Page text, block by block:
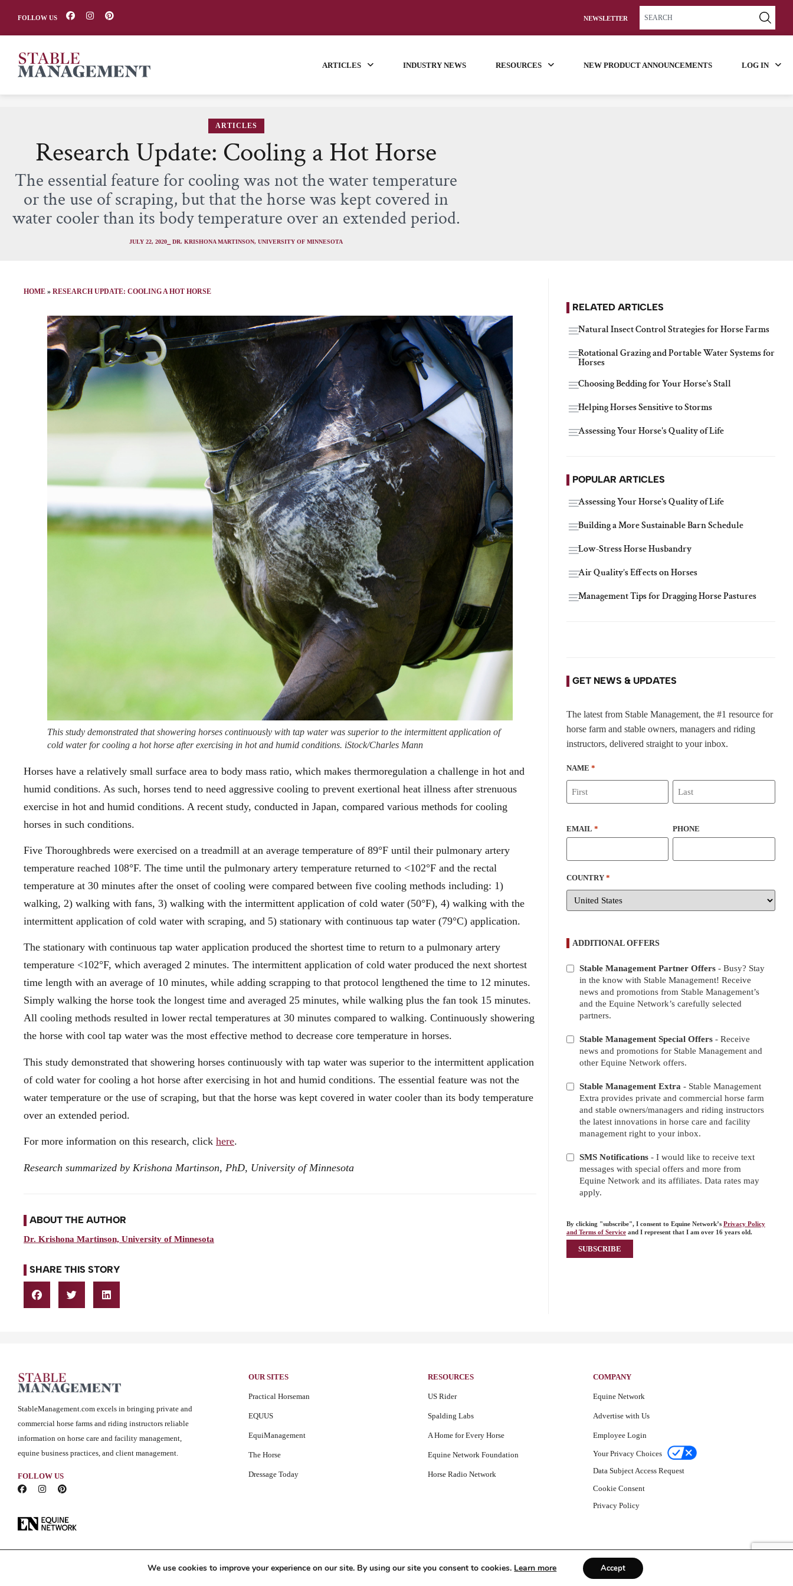
FOLLOW US NEWSLETTER
ARTICLES INDUSTRY NEWS RESOURCES NEW PRODUCT ANNOUNCEMENTS LOG IN
ARTICLES
Research Update: Cooling a Hot Horse
The essential feature for cooling was not the water temperature
or the use of scraping, but that the horse was kept covered in
water cooler than its body temperature over an extended period.
JULY 22, 2020 ⎯ DR. KRISHONA MARTINSON, UNIVERSITY OF MINNESOTA
HOME » RESEARCH UPDATE: COOLING A HOT HORSE
This study demonstrated that showering horses continuously with tap water was superior to the intermittent application of
cold water for cooling a hot horse after exercising in hot and humid conditions. iStock/Charles Mann
Horses have a relatively small surface area to body mass ratio, which makes thermoregulation a challenge in hot and
humid conditions. As such, horses tend to need aggressive cooling to prevent exertional heat illness after strenuous
exercise in hot and humid conditions. A recent study, conducted in Japan, compared various methods for cooling
horses in such conditions.
Five Thoroughbreds were exercised on a treadmill at an average temperature of 89°F until their pulmonary artery
temperature reached 108°F. The time until the pulmonary artery temperature returned to <102°F and the rectal
temperature at 30 minutes after the onset of cooling were compared between five cooling methods including: 1)
walking, 2) walking with fans, 3) walking with the intermittent application of cold water (50°F), 4) walking with the
intermittent application of cold water with scraping, and 5) stationary with continuous tap water (79°C) application.
The stationary with continuous tap water application produced the shortest time to return to a pulmonary artery
temperature <102°F, which averaged 2 minutes. The intermittent application of cold water produced the next shortest
time length with an average of 10 minutes, while adding scrapping to that protocol lengthened the time to 12 minutes.
Simply walking the horse took the longest time and averaged 25 minutes, while walking plus the fan took 15 minutes.
All cooling methods resulted in lower rectal temperatures at 30 minutes compared to walking. Continuously showering
the horse with cool tap water was the most effective method to decrease core temperature in horses.
This study demonstrated that showering horses continuously with tap water was superior to the intermittent application
of cold water for cooling a hot horse after exercising in hot and humid conditions. The essential feature was not the
water temperature or the use of scraping, but that the horse was kept covered in water cooler than its body temperature
over an extended period.
For more information on this research, click here.
Research summarized by Krishona Martinson, PhD, University of Minnesota
ABOUT THE AUTHOR
Dr. Krishona Martinson, University of Minnesota
SHARE THIS STORY
RELATED ARTICLES
Natural Insect Control Strategies for Horse Farms
Rotational Grazing and Portable Water Systems for
Horses
Choosing Bedding for Your Horse's Stall
Helping Horses Sensitive to Storms
Assessing Your Horse's Quality of Life
POPULAR ARTICLES
Assessing Your Horse's Quality of Life
Building a More Sustainable Barn Schedule
Low-Stress Horse Husbandry
Air Quality’s Effects on Horses
Management Tips for Dragging Horse Pastures
GET NEWS & UPDATES
The latest from Stable Management, the #1 resource for
horse farm and stable owners, managers and riding
instructors, delivered straight to your inbox.
NAME *
EMAIL * PHONE
COUNTRY *
ADDITIONAL OFFERS
ADDITIONAL
OFFERS
Stable Management Partner Offers- Busy? Stay
in the know with Stable Management! Receive
news and promotions from Stable Management’s
and the Equine Network’s carefully selected
partners.
Stable Management Special Offers- Receive
news and promotions for Stable Management and
other Equine Network offers.
Stable Management Extra- Stable Management
Extra provides private and commercial horse farm
and stable owners/managers and riding instructors
the latest innovations in horse care and facility
management right to your inbox.
SMS Notifications- I would like to receive text
messages with special offers and more from
Equine Network and its affiliates. Data rates may
apply.
By clicking "subscribe", I consent to Equine Network’s Privacy Policy
and Terms of Serviceand I represent that I am over 16 years old.
StableManagement.com excels in bringing private and
commercial horse farms and riding instructors reliable
information on horse care and facility management,
equine business practices, and client management.
FOLLOW US
OUR SITES
Practical Horseman
EQUUS
EquiManagement
The Horse
Dressage Today
RESOURCES
US Rider
Spalding Labs
A Home for Every Horse
Equine Network Foundation
Horse Radio Network
COMPANY
Equine Network
Advertise with Us
Employee Login
Your Privacy Choices
Data Subject Access Request
Cookie Consent
Privacy Policy
We use cookies to improve your experience on our site. By using our site you consent to cookies. Learn more Accept